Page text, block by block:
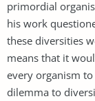
primordial
his work
these diversities
means that it
every organism to
dilemma to